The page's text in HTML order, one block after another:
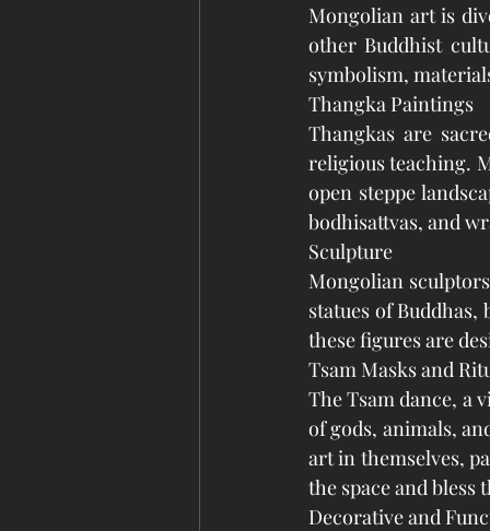
Mongolian art is
other Buddhist
symbolism,
Thangka Paintings
Thangkas are
religious teaching.
open steppe
bodhisattvas, and
Sculpture
Mongolian
statues of
these figures are
Tsam Masks and
The Tsam dance, a
of gods, animals,
art in themselves,
the space and
Decorative and